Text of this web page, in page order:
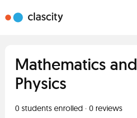
Mathematics and
Physics
0 students enrolled · 0 reviews